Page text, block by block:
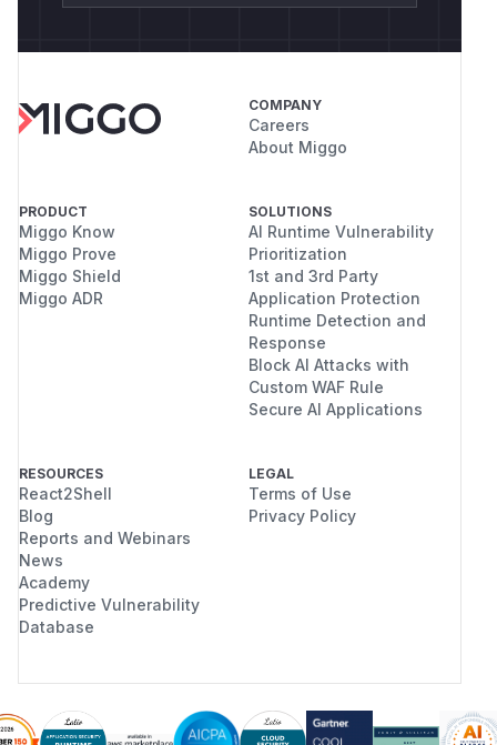
COMPANY
Careers
About Miggo
PRODUCT
Miggo Know
Miggo Prove
Miggo Shield
Miggo ADR
SOLUTIONS
AI Runtime Vulnerability
Prioritization
1st and 3rd Party
Application Protection
Runtime Detection and
Response
Block AI Attacks with
Custom WAF Rule
Secure AI Applications
RESOURCES
React2Shell
Blog
Reports and Webinars
News
Academy
Predictive Vulnerability
Database
LEGAL
Terms of Use
Privacy Policy